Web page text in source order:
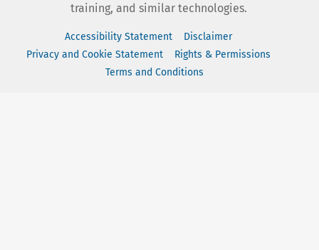
training, and similar technologies.
Accessibility Statement
Disclaimer
Privacy and Cookie Statement
Rights & Permissions
Terms and Conditions